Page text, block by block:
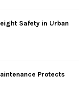
Safety in Urban
Protects